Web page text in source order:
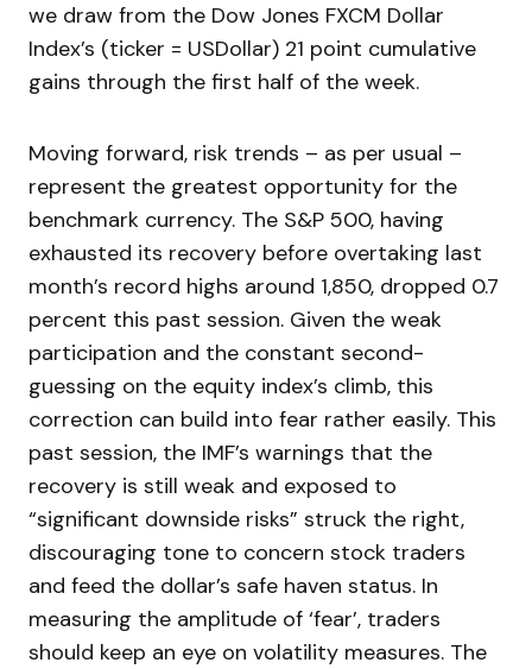
we draw from the Dow Jones FXCM Dollar
Index’s (ticker = USDollar) 21 point cumulative
gains through the first half of the week.
Moving forward, risk trends – as per usual –
represent the greatest opportunity for the
benchmark currency. The S&P 500, having
exhausted its recovery before overtaking last
month’s record highs around 1,850, dropped 0.7
percent this past session. Given the weak
participation and the constant second-
guessing on the equity index’s climb, this
correction can build into fear rather easily. This
past session, the IMF’s warnings that the
recovery is still weak and exposed to
“significant downside risks” struck the right,
discouraging tone to concern stock traders
and feed the dollar’s safe haven status. In
measuring the amplitude of ‘fear’, traders
should keep an eye on volatility measures. The